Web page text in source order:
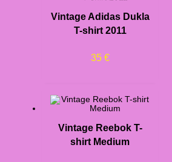
Vintage Adidas Dukla
T-shirt 2011
35 €
Vintage Reebok T-
shirt Medium